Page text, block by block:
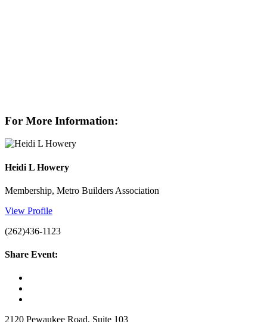
For More Information:
Heidi L Howery
Membership, Metro Builders Association
View Profile
(262)436-1123
Share Event:
2120 Pewaukee Road, Suite 103